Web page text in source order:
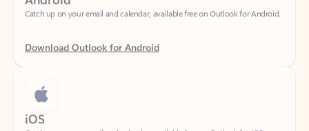
Download Outlook for Android
iOS
Catch up on your email and calendar, available free on Outlook for iOS.